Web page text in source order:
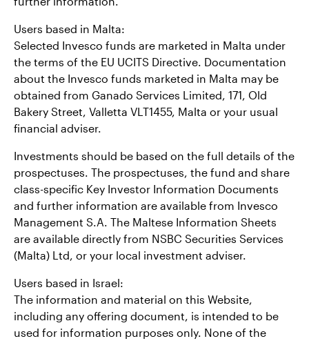
Users based in Malta:
Selected Invesco funds are marketed in Malta under
the terms of the EU UCITS Directive. Documentation
about the Invesco funds marketed in Malta may be
obtained from Ganado Services Limited, 171, Old
Bakery Street, Valletta VLT1455, Malta or your usual
financial adviser.
Investments should be based on the full details of the
prospectuses. The prospectuses, the fund and share
class-specific Key Investor Information Documents
and further information are available from Invesco
Management S.A. The Maltese Information Sheets
are available directly from NSBC Securities Services
(Malta) Ltd, or your local investment adviser.
Users based in Israel:
The information and material on this Website,
including any offering document, is intended to be
used for information purposes only. None of the